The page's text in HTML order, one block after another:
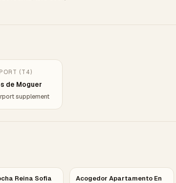
(T4)
de Moguer
supplement
Reina Sofia
Acogedor Apartamento En